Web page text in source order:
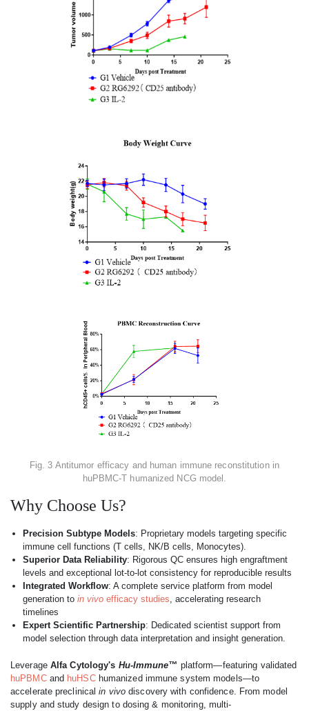
Fig. 3 Antitumor efficacy and human immune reconstitution in
huPBMC-T humanized NCG model.
Why Choose Us?
Precision Subtype Models: Proprietary models targeting specific
immune cell functions (T cells, NK/B cells, Monocytes).
Superior Data Reliability: Rigorous QC ensures high engraftment
levels and exceptional lot-to-lot consistency for reproducible results
Integrated Workflow: A complete service platform from model
generation to in vivo efficacy studies , accelerating research
timelines
Expert Scientific Partnership: Dedicated scientist support from
model selection through data interpretation and insight generation.
Leverage Alfa Cytology's Hu-Immune™ platform—featuring validated
huPBMCand huHSChumanized immune system models—to
accelerate preclinicalin vivo discovery with confidence. From model
supply and study design to dosing & monitoring, multi-